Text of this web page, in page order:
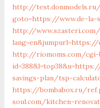
http://
goto=https://www.de-la-
http://www.szasteri.com/
http://riomoms.com/cgi-
savings-plan/tsp-
https://bombabox.ru/
soul.com/kitchen-